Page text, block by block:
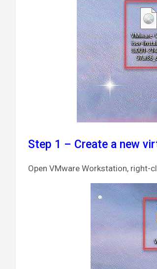
Step 1 – Create a new
Open VMware Workstation, right-